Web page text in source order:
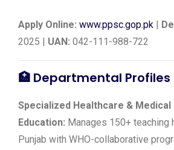
Apply Online: www.ppsc.gop.pk |
2025 | UAN: 042-111-988-722
🏥 Departmental Profiles
Specialized Healthcare & Medical
Education: Manages 150+ teaching
Punjab with WHO-collaborative